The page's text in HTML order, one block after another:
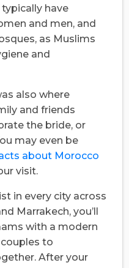
have
and men, and
as Muslims
and
also where
and friends
the bride, or
may even be
about Morocco
visit.
in every city across
Marrakech, you’ll
with a modern
to
After your